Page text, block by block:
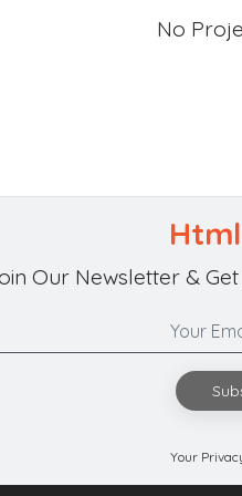
No
Our Newsletter &
Your